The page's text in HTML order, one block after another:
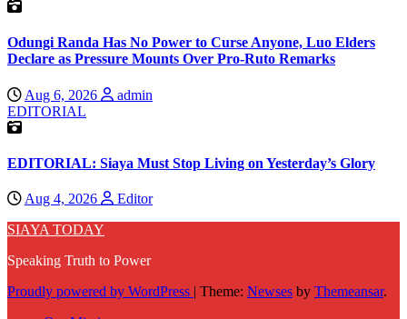
Odungi Randa Has No Power to Curse Anyone, Luo Elders
Declare as Pressure Mounts Over Pro-Ruto Remarks
Aug 6, 2026
admin
EDITORIAL
EDITORIAL: Siaya Must Stop Living on Yesterday’s Glory
Aug 4, 2026
Editor
SIAYA TODAY
Speaking Truth to Power
Proudly powered by WordPress | Theme: Newses by Themeansar.